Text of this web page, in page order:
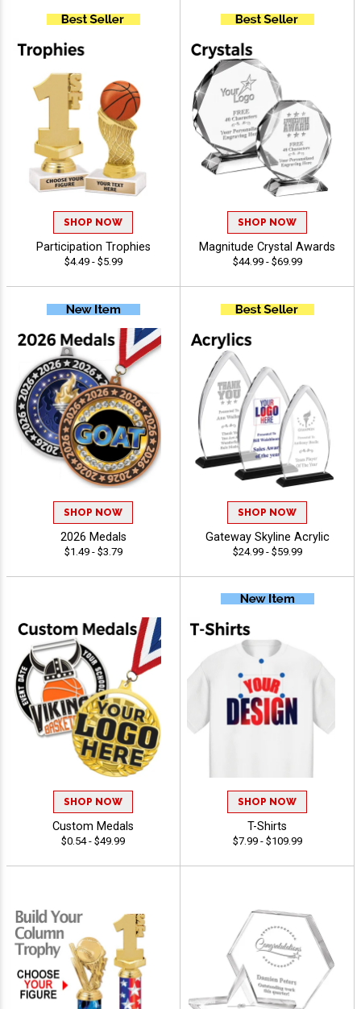
SHOP NOW
Participation Trophies
$4.49 - $5.99
SHOP NOW
Magnitude Crystal Awards
$44.99 - $69.99
SHOP NOW
2026 Medals
$1.49 - $3.79
SHOP NOW
Gateway Skyline Acrylic
$24.99 - $59.99
SHOP NOW
Custom Medals
$0.54 - $49.99
SHOP NOW
T-Shirts
$7.99 - $109.99